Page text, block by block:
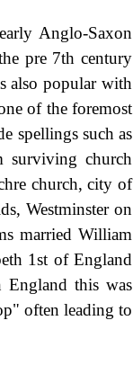
Anglo-Saxon
pre 7th century
also popular with
of the foremost
spellings such as
surviving church
church, city of
Westminster on
married William
1st of England
England this was
often leading to